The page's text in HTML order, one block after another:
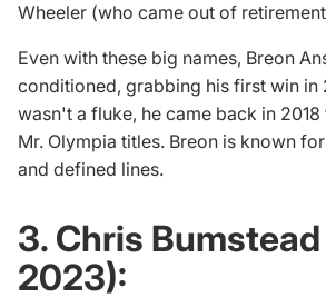
Wheeler (who came out of
Even with these big names, Breon
conditioned, grabbing his first win in
wasn't a fluke, he came back in
Mr. Olympia titles. Breon is known
and defined lines.
3. Chris
2023):